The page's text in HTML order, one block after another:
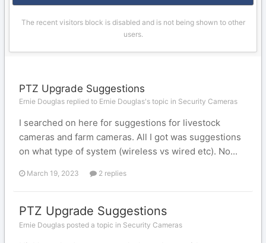
The recent visitors block is disabled and is not being shown to other
users.
PTZ Upgrade Suggestions
Ernie Douglas replied to Ernie Douglas's topic in Security Cameras
I searched on here for suggestions for livestock
cameras and farm cameras. All I got was suggestions
on what type of system (wireless vs wired etc). No...
March 19, 2023 2 replies
PTZ Upgrade Suggestions
Ernie Douglas posted a topic in Security Cameras